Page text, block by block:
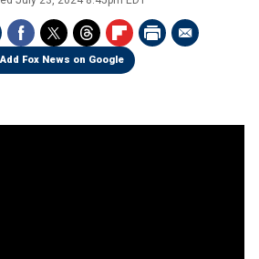
Add Fox News on Google